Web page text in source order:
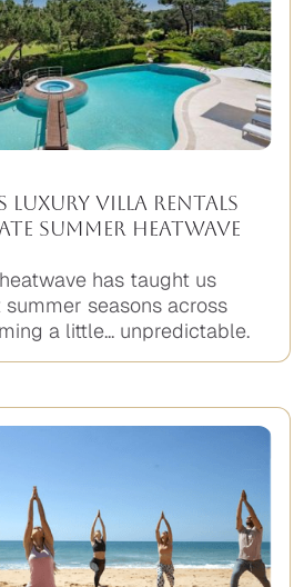
Luxury Villa Rentals
Summer Heatwave
has taught us
seasons across
a little... unpredictable.